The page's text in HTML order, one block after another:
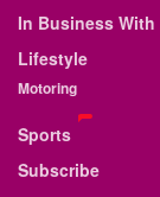
In Business With
Lifestyle
Motoring
Sports
Subscribe